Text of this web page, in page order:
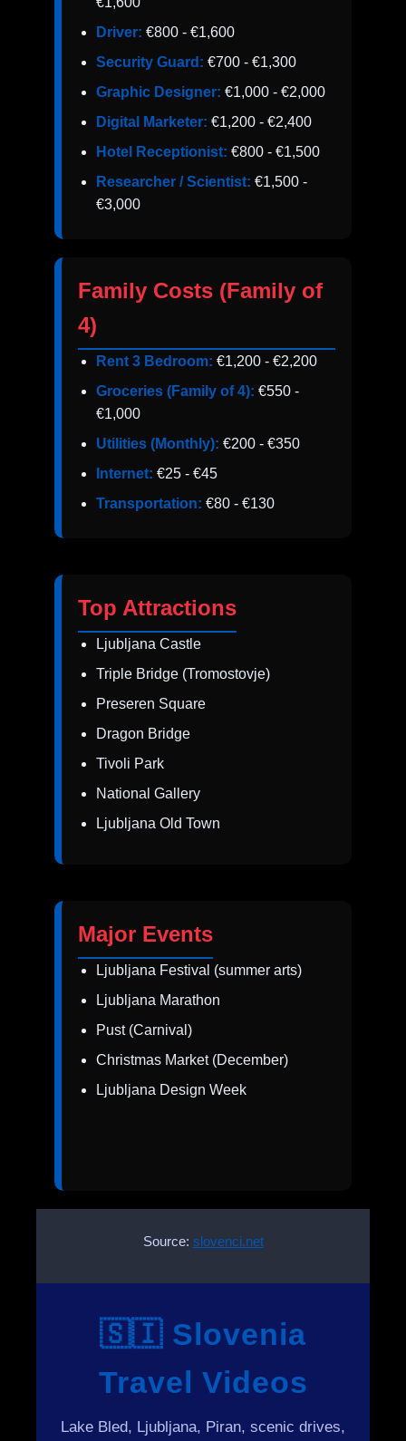
Driver: €800 - €1,600
Security Guard: €700 - €1,300
Graphic Designer: €1,000 - €2,000
Digital Marketer: €1,200 - €2,400
Hotel Receptionist: €800 - €1,500
Researcher / Scientist: €1,500 -
€3,000
Family Costs (Family of
4)
Rent 3 Bedroom: €1,200 - €2,200
Groceries (Family of 4): €550 -
€1,000
Utilities (Monthly): €200 - €350
Internet: €25 - €45
Transportation: €80 - €130
Top Attractions
Ljubljana Castle
Triple Bridge (Tromostovje)
Preseren Square
Dragon Bridge
Tivoli Park
National Gallery
Ljubljana Old Town
Major Events
Ljubljana Festival (summer arts)
Ljubljana Marathon
Pust (Carnival)
Christmas Market (December)
Ljubljana Design Week
Source: slovenci.net
🇸🇮 Slovenia
Travel Videos
Lake Bled, Ljubljana, Piran, scenic drives,